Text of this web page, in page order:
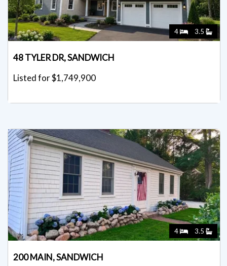
4 3.5
48 TYLER DR, SANDWICH
Listed for $1,749,900
4 3.5
200 MAIN, SANDWICH